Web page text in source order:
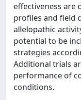
effectiveness are
profiles and field
allelopathic
potential to be
strategies
Additional trials
performance of
conditions.